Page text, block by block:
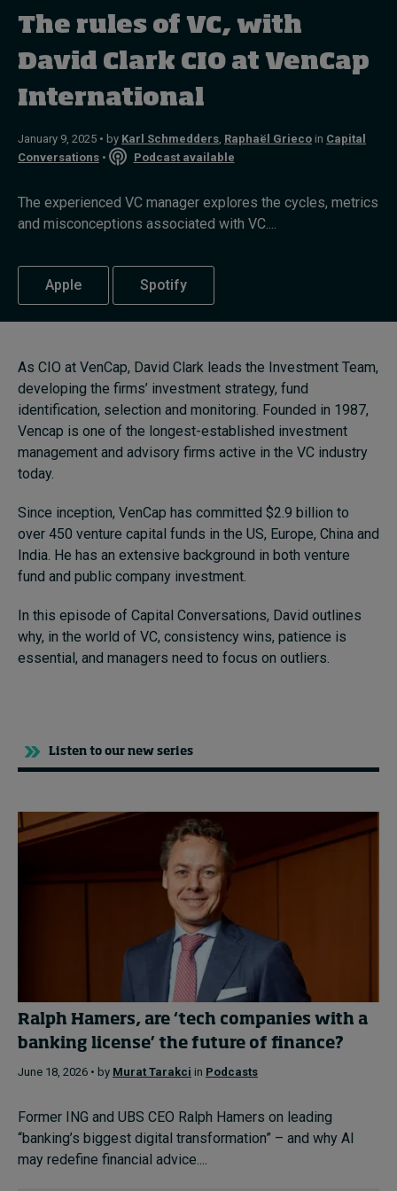
Topics
Podcasts
Popular series
Live events
Submissions
The rules of VC, with
David Clark CIO at VenCap
International
January 9, 2025 • by Karl Schmedders, Raphaël Grieco in Capital
Conversations • Podcast available
The experienced VC manager explores the cycles, metrics
and misconceptions associated with VC....
Apple Spotify
As CIO at VenCap, David Clark leads the Investment Team,
developing the firms’ investment strategy, fund
identification, selection and monitoring. Founded in 1987,
Vencap is one of the longest-established investment
management and advisory firms active in the VC industry
today.
Since inception, VenCap has committed $2.9 billion to
over 450 venture capital funds in the US, Europe, China and
India. He has an extensive background in both venture
fund and public company investment.
In this episode of Capital Conversations, David outlines
why, in the world of VC, consistency wins, patience is
essential, and managers need to focus on outliers.
Listen to our new series
Ralph Hamers, are ‘tech companies with a
banking license’ the future of finance?
June 18, 2026 • by Murat Tarakci in Podcasts
Former ING and UBS CEO Ralph Hamers on leading
“banking’s biggest digital transformation” – and why AI
may redefine financial advice....